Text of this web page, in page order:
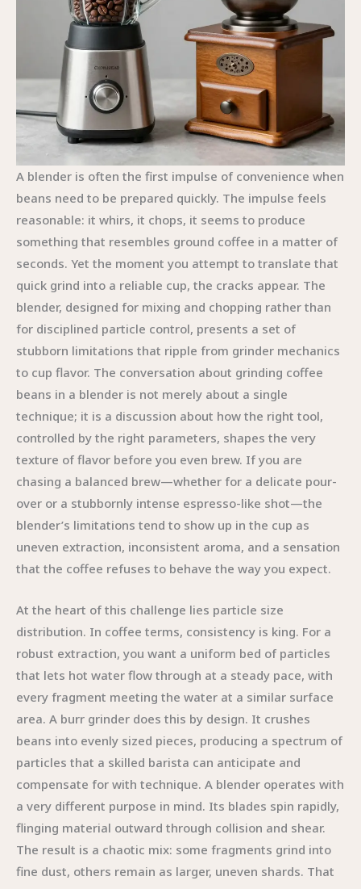
A blender is often the first impulse of convenience when
beans need to be prepared quickly. The impulse feels
reasonable: it whirs, it chops, it seems to produce
something that resembles ground coffee in a matter of
seconds. Yet the moment you attempt to translate that
quick grind into a reliable cup, the cracks appear. The
blender, designed for mixing and chopping rather than
for disciplined particle control, presents a set of
stubborn limitations that ripple from grinder mechanics
to cup flavor. The conversation about grinding coffee
beans in a blender is not merely about a single
technique; it is a discussion about how the right tool,
controlled by the right parameters, shapes the very
texture of flavor before you even brew. If you are
chasing a balanced brew—whether for a delicate pour-
over or a stubbornly intense espresso-like shot—the
blender’s limitations tend to show up in the cup as
uneven extraction, inconsistent aroma, and a sensation
that the coffee refuses to behave the way you expect.
At the heart of this challenge lies particle size
distribution. In coffee terms, consistency is king. For a
robust extraction, you want a uniform bed of particles
that lets hot water flow through at a steady pace, with
every fragment meeting the water at a similar surface
area. A burr grinder does this by design. It crushes
beans into evenly sized pieces, producing a spectrum of
particles that a skilled barista can anticipate and
compensate for with technique. A blender operates with
a very different purpose in mind. Its blades spin rapidly,
flinging material outward through collision and shear.
The result is a chaotic mix: some fragments grind into
fine dust, others remain as larger, uneven shards. That